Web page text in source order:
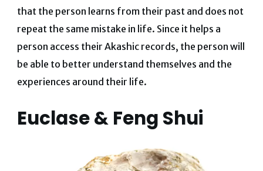
that the person learns from their past and does not
repeat the same mistake in life. Since it helps a
person access their Akashic records, the person will
be able to better understand themselves and the
experiences around their life.
Euclase & Feng Shui